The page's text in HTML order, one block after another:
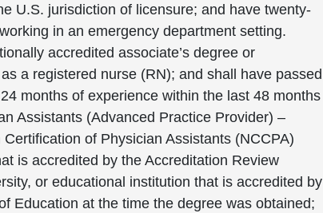
U.S. jurisdiction of licensure; and have twenty-
in an emergency department setting.
accredited associate’s degree or
a registered nurse (RN); and shall have passed
months of experience within the last 48 months
Assistants (Advanced Practice Provider) –
of Physician Assistants (NCCPA)
is accredited by the Accreditation Review
or educational institution that is accredited by
Education at the time the degree was obtained;